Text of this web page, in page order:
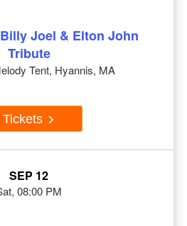
Joel & Elton John
Tribute
Tent, Hyannis, MA
Tickets
SEP 12
08:00 PM